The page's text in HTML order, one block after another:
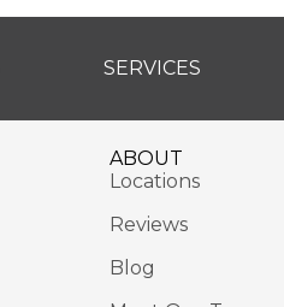
SERVICES
ABOUT
Locations
Reviews
Blog